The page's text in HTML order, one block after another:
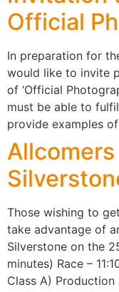
Official
In preparation for
would like to invite
of ‘Official
must be able to
provide examples
Those wishing to
take advantage of
Silverstone on the
minutes) Race –
Class A)